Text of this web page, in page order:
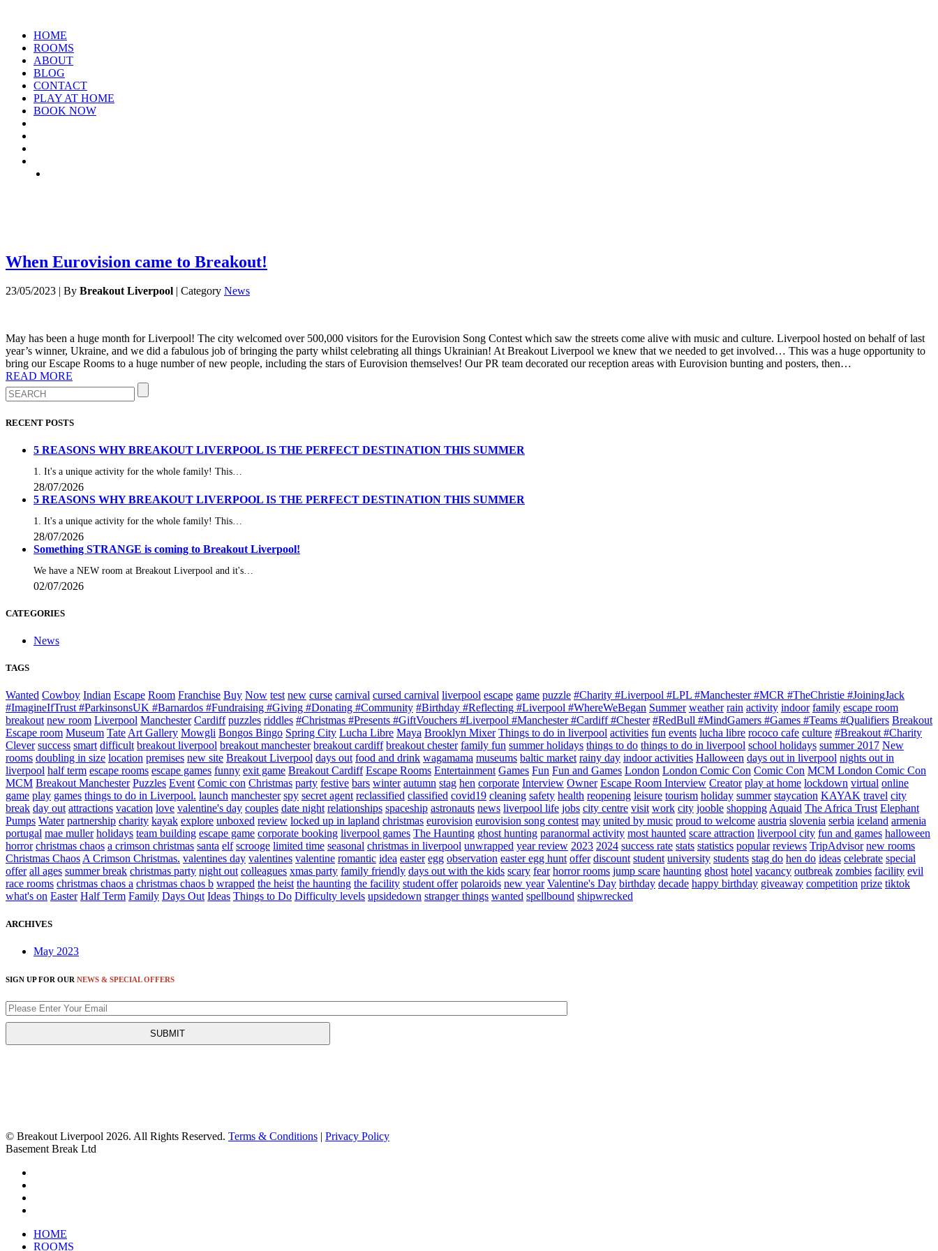
HOME
ROOMS
ABOUT
BLOG
CONTACT
PLAY AT HOME
BOOK NOW
When Eurovision came to Breakout!
23/05/2023 By Breakout Liverpool Category News
May has been a huge month for Liverpool! The city welcomed over 500,000 visitors for the Eurovision Song Contest which saw the streets come alive with music and culture. Liverpool hosted on behalf of last
year’s winner, Ukraine, and we did a fabulous job of bringing the party whilst celebrating all things Ukrainian! At Breakout Liverpool we knew that we needed to get involved… This was a huge opportunity to
bring our Escape Rooms to a huge number of new people, including the stars of Eurovision themselves! Our PR team decorated our reception areas with Eurovision bunting and posters, then…
READ MORE
RECENT POSTS
5 REASONS WHY BREAKOUT LIVERPOOL IS THE PERFECT DESTINATION THIS SUMMER
1. It's a unique activity for the whole family! This…
28/07/2026
5 REASONS WHY BREAKOUT LIVERPOOL IS THE PERFECT DESTINATION THIS SUMMER
1. It's a unique activity for the whole family! This…
28/07/2026
Something STRANGE is coming to Breakout Liverpool!
We have a NEW room at Breakout Liverpool and it's…
02/07/2026
CATEGORIES
News
TAGS
Wanted Cowboy Indian Escape Room Franchise Buy Now test new curse carnival cursed carnival liverpool escape game puzzle #Charity #Liverpool #LPL #Manchester #MCR #TheChristie #JoiningJack
#ImagineIfTrust #ParkinsonsUK #Barnardos #Fundraising #Giving #Donating #Community #Birthday #Reflecting #Liverpool #WhereWeBegan Summer weather rain activity indoor family escape room
breakout new room Liverpool Manchester Cardiff puzzles riddles #Christmas #Presents #GiftVouchers #Liverpool #Manchester #Cardiff #Chester #RedBull #MindGamers #Games #Teams #Qualifiers Breakout
Escape room Museum TateArt Gallery Mowgli Bongos Bingo Spring City Lucha Libre Maya Brooklyn Mixer Things to do in liverpool activities fun events lucha libre rococo cafe culture #Breakout #Charity
Clever success smart difficult breakout liverpool breakout manchester breakout cardiff breakout chester family fun summer holidays things to do things to do in liverpool school holidays summer 2017 New
rooms doubling in size location premises new site Breakout Liverpool days out food and drink wagamama museums baltic market rainy day indoor activities Halloween days out in liverpool nights out in
liverpool half term escape rooms escape games funny exit game Breakout Cardiff Escape Rooms Entertainment Games Fun Fun and Games London London Comic Con Comic Con MCM London Comic Con
MCM Breakout Manchester Puzzles Event Comic con Christmas party festive bars winter autumn stag hen corporate Interview Owner Escape Room Interview Creator play at home lockdown virtual online
game play games things to do in Liverpool. launch manchester spy secret agent reclassified classified covid19 cleaning safety health reopening leisure tourism holiday summer staycation KAYAK travel city
break day out attractions vacation love valentine's day couples date night relationships spaceship astronauts news liverpool life jobs city centre visit work city jooble shoppingAquaid The Africa Trust Elephant
Pumps Water partnership charity kayak explore unboxed review locked up in lapland christmas eurovision eurovision song contest may united by music proud to welcome austria slovenia serbia iceland armenia
portugal mae muller holidays team building escape game corporate booking liverpool games The Haunting ghost hunting paranormal activity most haunted scare attraction liverpool city fun and games halloween
horror christmas chaos a crimson christmas santa elf scrooge limited time seasonal christmas in liverpool unwrapped year review 2023 2024 success rate stats statistics popular reviews TripAdvisor new rooms
Christmas ChaosA Crimson Christmas. valentines day valentines valentine romantic idea easter egg observation easter egg hunt offer discount student university students stag do hen do ideas celebrate special
offer all ages summer break christmas party night out colleagues xmas party family friendly days out with the kids scary fear horror rooms jump scare haunting ghost hotel vacancy outbreak zombies facility evil
race rooms christmas chaos a christmas chaos b wrapped the heist the haunting the facility student offer polaroids new year Valentine's Day birthday decade happy birthday giveaway competition prize tiktok
what's on Easter Half Term Family Days Out Ideas Things to Do Difficulty levels upsidedown stranger things wanted spellbound shipwrecked
ARCHIVES
May 2023
SIGN UP FOR OUR NEWS & SPECIAL OFFERS
© Breakout Liverpool 2026. All Rights Reserved. Terms & Conditions | Privacy Policy
Basement Break Ltd
HOME
ROOMS